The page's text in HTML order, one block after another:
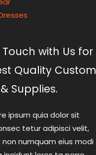
Touch with Us for
Quality Custom
Supplies.
ipsum quia dolor sit
tetur adipisci velit,
non numquam eius modi